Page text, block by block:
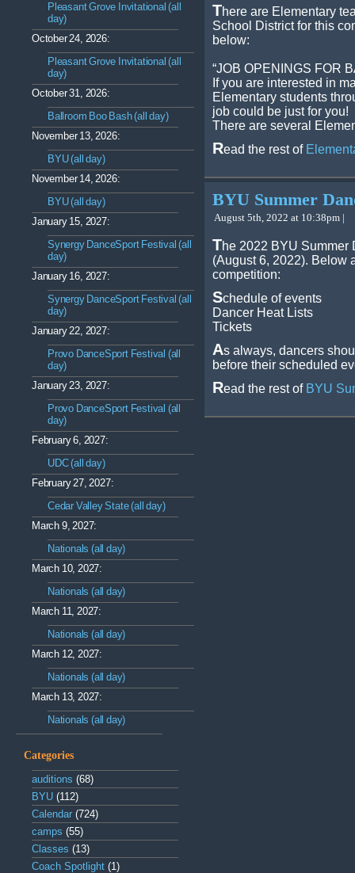
Pleasant Grove Invitational (all
day)
October 24, 2026:
Pleasant Grove Invitational (all
day)
October 31, 2026:
Ballroom Boo Bash (all day)
November 13, 2026:
BYU (all day)
November 14, 2026:
BYU (all day)
January 15, 2027:
Synergy DanceSport Festival (all
day)
January 16, 2027:
Synergy DanceSport Festival (all
day)
January 22, 2027:
Provo DanceSport Festival (all
day)
January 23, 2027:
Provo DanceSport Festival (all
day)
February 6, 2027:
UDC (all day)
February 27, 2027:
Cedar Valley State (all day)
March 9, 2027:
Nationals (all day)
March 10, 2027:
Nationals (all day)
March 11, 2027:
Nationals (all day)
March 12, 2027:
Nationals (all day)
March 13, 2027:
Nationals (all day)
Categories
auditions (68)
BYU (112)
Calendar (724)
camps (55)
Classes (13)
Coach Spotlight (1)
There are Elementary
School District for this
below:
“JOB OPENINGS FOR
If you are interested in
Elementary students
job could be just for you!
There are several
Read the rest of
BYU Summer
August 5th, 2022 at 10:38pm |
The 2022 BYU
(August 6, 2022). Below
competition:
Schedule of events
Dancer Heat Lists
Tickets
As always, dancers
before their scheduled
Read the rest of BYU